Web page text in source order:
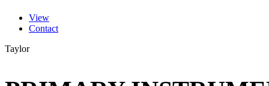
Primary tabs
View
Contact
Taylor